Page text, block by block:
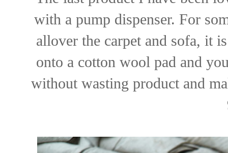
with a pump dispenser. For
allover the carpet and sofa, it
onto a cotton wool pad and
without wasting product and